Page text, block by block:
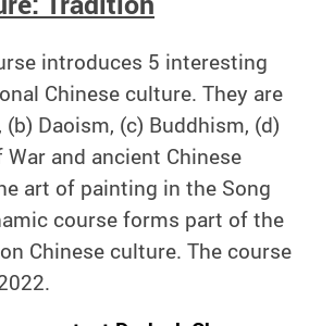
introduces 5 interesting
Chinese culture. They are
Daoism, (c) Buddhism, (d)
and ancient Chinese
art of painting in the Song
course forms part of the
Chinese culture. The course